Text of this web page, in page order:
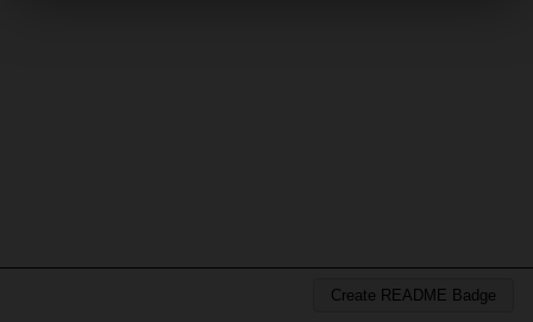
Create README Badge